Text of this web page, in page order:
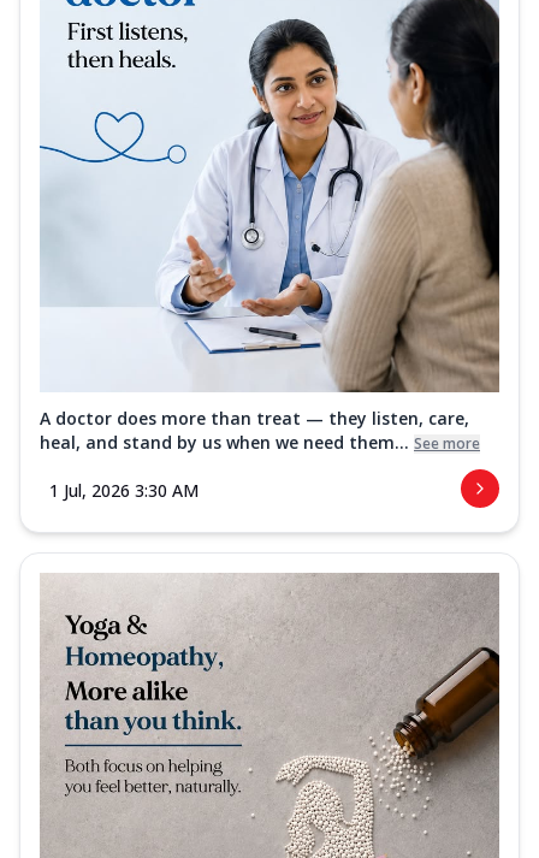
A doctor does more than treat — they listen, care,
heal, and stand by us when we need them... See more
1 Jul, 2026 3:30 AM